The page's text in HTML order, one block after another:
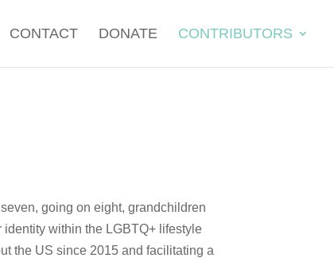
CONTACT DONATE CONTRIBUTORS
going on eight, grandchildren
within the LGBTQ+ lifestyle
the US since 2015 and facilitating a